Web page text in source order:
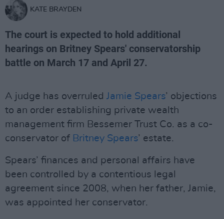
KATE BRAYDEN
The court is expected to hold additional
hearings on Britney Spears' conservatorship
battle on March 17 and April 27.
A judge has overruled Jamie Spears’ objections
to an order establishing private wealth
management firm Bessemer Trust Co. as a co-
conservator of Britney Spears’ estate.
Spears’ finances and personal affairs have
been controlled by a contentious legal
agreement since 2008, when her father, Jamie,
was appointed her conservator.